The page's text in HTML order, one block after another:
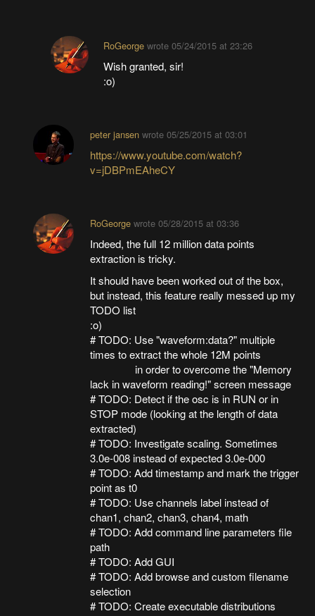
RoGeorge wrote05/24/2015 at 23:26
Wish granted, sir!
:o)
peter jansenwrote 05/25/2015 at 03:01
https://www.youtube.com/watch?
v=jDBPmEAheCY
RoGeorgewrote 05/28/2015 at 03:36
Indeed, the full 12 million data points
extraction is tricky.
It should have been worked out of the box,
but instead, this feature really messed up my
TODO list
:o)
# TODO: Use "waveform:data?" multiple
times to extract the whole 12M points
in order to overcome the "Memory
lack in waveform reading!" screen message
# TODO: Detect if the osc is in RUN or in
STOP mode (looking at the length of data
extracted)
# TODO: Investigate scaling. Sometimes
3.0e-008 instead of expected 3.0e-000
# TODO: Add timestamp and mark the trigger
point as t0
# TODO: Use channels label instead of
chan1, chan2, chan3, chan4, math
# TODO: Add command line parameters file
path
# TODO: Add GUI
# TODO: Add browse and custom filename
selection
# TODO: Create executable distributions